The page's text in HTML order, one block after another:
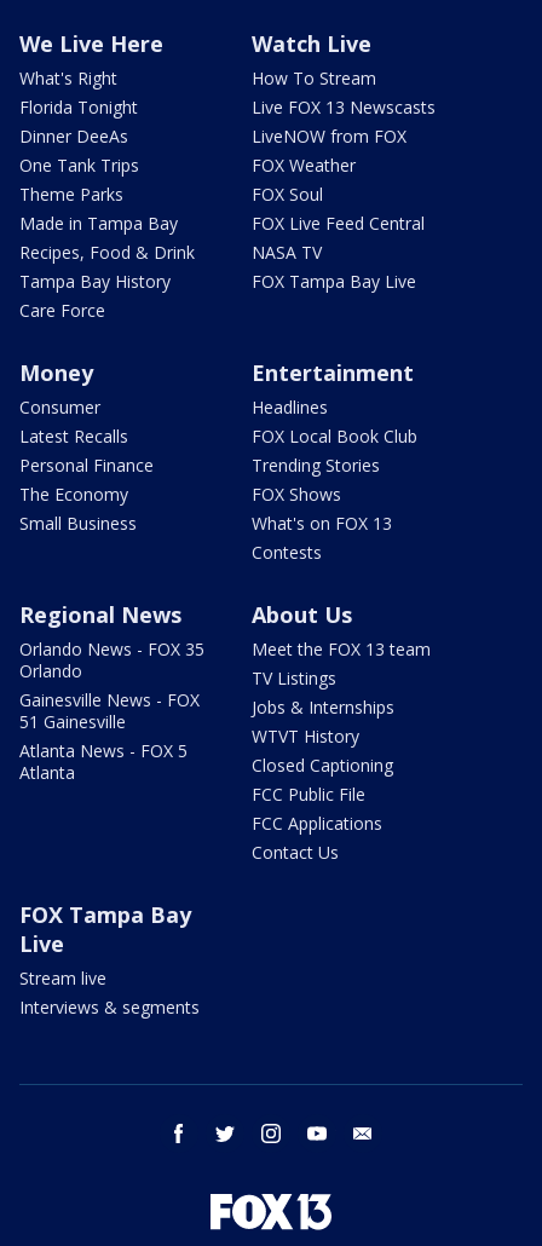
We Live Here
What's Right
Florida Tonight
Dinner DeeAs
One Tank Trips
Theme Parks
Made in Tampa Bay
Recipes, Food & Drink
Tampa Bay History
Care Force
Watch Live
How To Stream
Live FOX 13 Newscasts
LiveNOW from FOX
FOX Weather
FOX Soul
FOX Live Feed Central
NASA TV
FOX Tampa Bay Live
Money
Consumer
Latest Recalls
Personal Finance
The Economy
Small Business
Entertainment
Headlines
FOX Local Book Club
Trending Stories
FOX Shows
What's on FOX 13
Contests
Regional News
Orlando News - FOX 35
Orlando
Gainesville News - FOX
51 Gainesville
Atlanta News - FOX 5
Atlanta
About Us
Meet the FOX 13 team
TV Listings
Jobs & Internships
WTVT History
Closed Captioning
FCC Public File
FCC Applications
Contact Us
FOX Tampa Bay
Live
Stream live
Interviews & segments
facebook twitter instagram youtube